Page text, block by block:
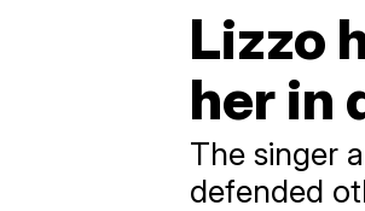
Lizzo
her in
The singer
defended